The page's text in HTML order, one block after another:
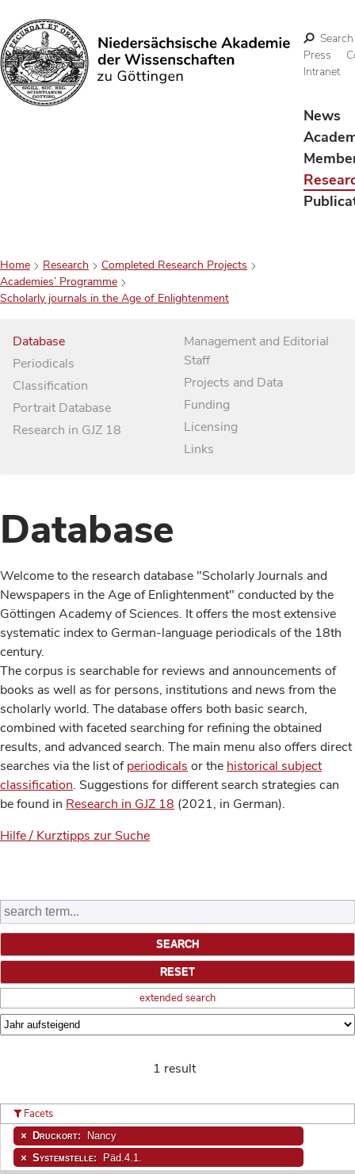
Search
Search
Press
Intranet
News
Home Research
Completed Research Projects
Academies’ Programme
Scholarly journals in the Age of Enlightenment
Database
Periodicals
Classification
Portrait Database
Research in GJZ 18
Management and Editorial
Staff
Projects and Data
Funding
Licensing
Links
Database
Welcome to the research database "Scholarly Journals and
Newspapers in the Age of Enlightenment" conducted by the
Göttingen Academy of Sciences. It offers the most extensive
systematic index to German-language periodicals of the 18th
century.
The corpus is searchable for reviews and announcements of
books as well as for persons, institutions and news from the
scholarly world. The database offers both basic search,
combined with faceted searching for refining the obtained
results, and advanced search. The main menu also offers direct
searches via the list ofperiodicals or the historical subject
classification. Suggestions for different search strategies can
be found in Research in GJZ 18 (2021, in German).
Hilfe / Kurztipps zur Suche
extended search
1 result
Facets
Druckort: Nancy
Systemstelle: Päd.4.1.